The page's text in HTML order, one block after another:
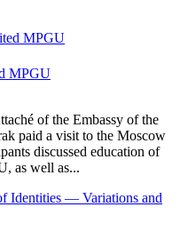
MPGU
of the Embassy of the
paid a visit to the Moscow
discussed education of
as well as...